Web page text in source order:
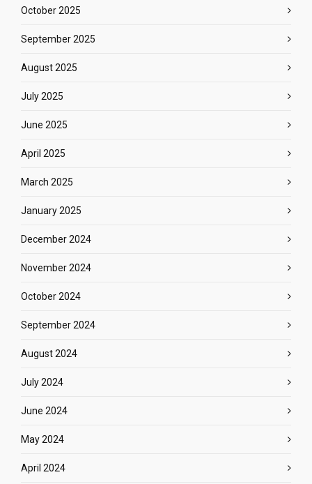
October 2025
September 2025
August 2025
July 2025
June 2025
April 2025
March 2025
January 2025
December 2024
November 2024
October 2024
September 2024
August 2024
July 2024
June 2024
May 2024
April 2024